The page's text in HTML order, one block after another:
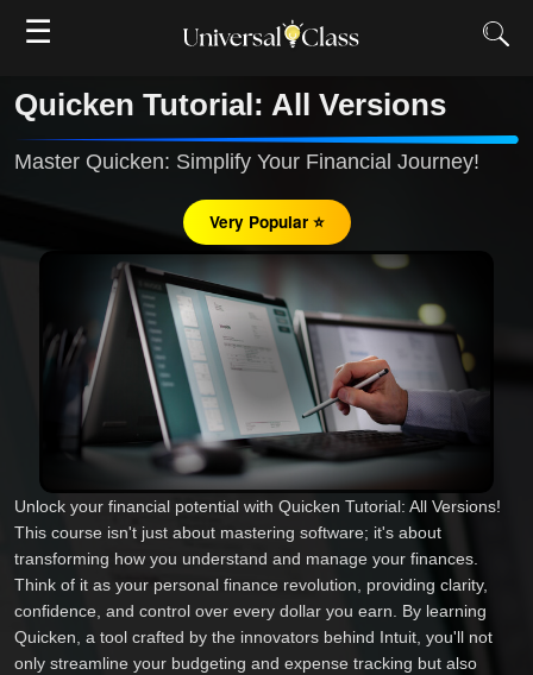
☰
Quicken Tutorial: All Versions
Master Quicken: Simplify Your Financial Journey!
Very Popular ⭐
Unlock your financial potential with Quicken Tutorial: All Versions!
This course isn't just about mastering software; it's about
transforming how you understand and manage your finances.
Think of it as your personal finance revolution, providing clarity,
confidence, and control over every dollar you earn. By learning
Quicken, a tool crafted by the innovators behind Intuit, you'll not
only streamline your budgeting and expense tracking but also